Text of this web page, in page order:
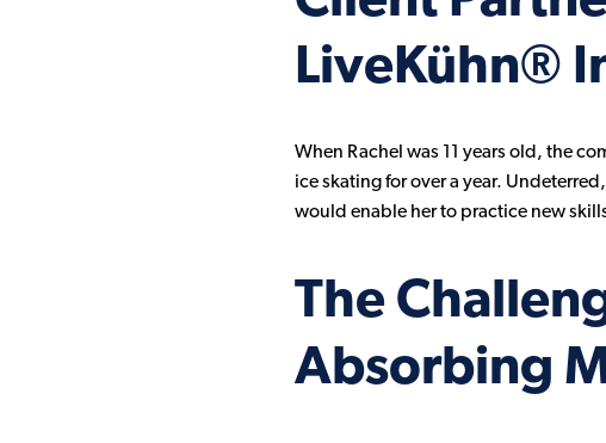
LiveKühn®
When Rachel was 11 years old, the
ice skating for over a year.
would enable her to practice new
The
Absorbing